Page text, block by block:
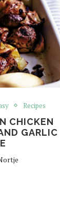
Recipes
CHICKEN
GARLIC